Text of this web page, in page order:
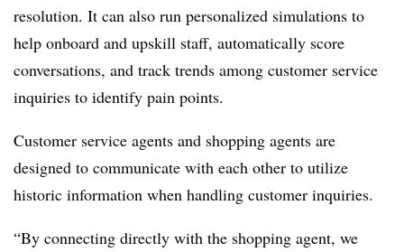
resolution. It can also run personalized simulations to
help onboard and upskill staff, automatically score
conversations, and track trends among customer service
inquiries to identify pain points.
Customer service agents and shopping agents are
designed to communicate with each other to utilize
historic information when handling customer inquiries.
“By connecting directly with the shopping agent, we